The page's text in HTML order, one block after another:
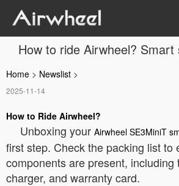
How to ride Airwheel? Smart
Home > Newslist >
2025-11-14
How to Ride Airwheel?
Unboxing your Airwheel SE3MiniT
first step. Check the packing list to
components are present, including
charger, and warranty card.